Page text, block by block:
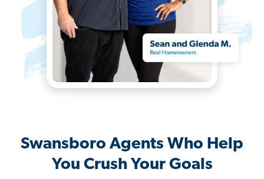
Swansboro Agents Who Help
You Crush Your Goals